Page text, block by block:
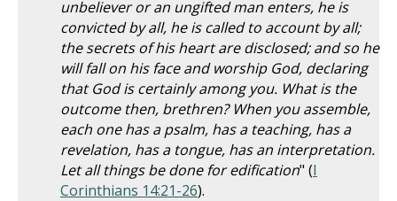
unbeliever or an ungifted man enters, he is
convicted by all, he is called to account by all;
the secrets of his heart are disclosed; and so he
will fall on his face and worship God, declaring
that God is certainly among you. What is the
outcome then, brethren? When you assemble,
each one has a psalm, has a teaching, has a
revelation, has a tongue, has an interpretation.
Let all things be done for edification" (I
Corinthians 14:21-26).